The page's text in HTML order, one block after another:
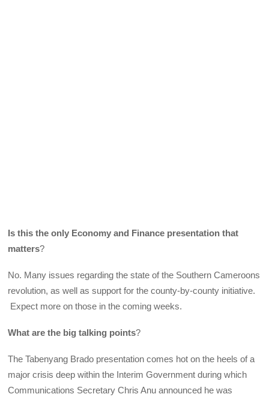
Is this the only Economy and Finance presentation that
matters?
No. Many issues regarding the state of the Southern Cameroons
revolution, as well as support for the county-by-county initiative.
Expect more on those in the coming weeks.
What are the big talking points?
The Tabenyang Brado presentation comes hot on the heels of a
major crisis deep within the Interim Government during which
Communications Secretary Chris Anu announced he was